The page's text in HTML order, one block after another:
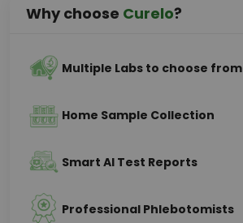
Why choose Curelo?
Multiple Labs to choose from
Home Sample Collection
Smart AI Test Reports
Professional Phlebotomists